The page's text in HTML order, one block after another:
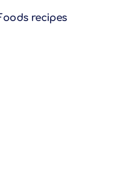
recipes